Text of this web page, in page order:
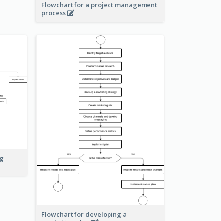
Flowchart for a project management
process
Flowchart for developing a